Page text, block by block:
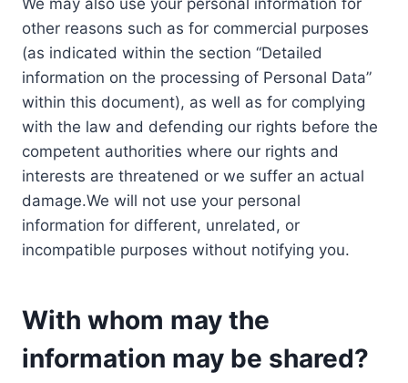
other reasons such as for commercial purposes
(as indicated within the section “Detailed
information on the processing of Personal Data”
within this document), as well as for complying
with the law and defending our rights before the
competent authorities where our rights and
interests are threatened or we suffer an actual
damage.We will not use your personal
information for different, unrelated, or
incompatible purposes without notifying you.
With whom may the
information may be shared?